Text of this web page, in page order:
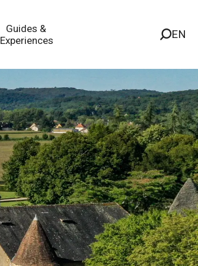
EN
Guides &
Experiences